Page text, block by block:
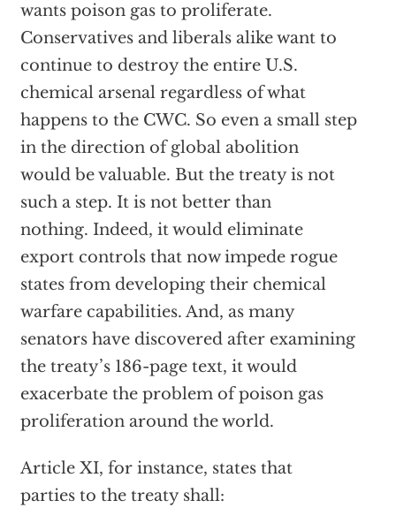
wants poison gas to proliferate.
Conservatives and liberals alike want to
continue to destroy the entire U.S.
chemical arsenal regardless of what
happens to the CWC. So even a small step
in the direction of global abolition
would be valuable. But the treaty is not
such a step. It is not better than
nothing. Indeed, it would eliminate
export controls that now impede rogue
states from developing their chemical
warfare capabilities. And, as many
senators have discovered after examining
the treaty’s 186-page text, it would
exacerbate the problem of poison gas
proliferation around the world.
Article XI, for instance, states that
parties to the treaty shall: